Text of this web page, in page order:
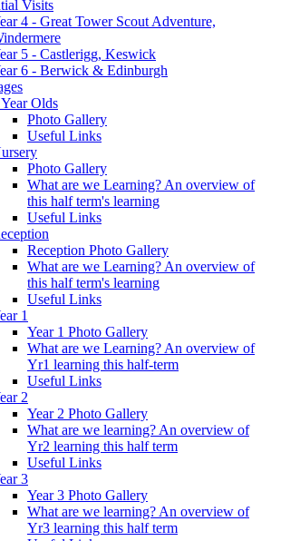
Visits
4 - Great Tower Scout Adventure,
5 - Castlerigg, Keswick
6 - Berwick & Edinburgh
Olds
Photo Gallery
Useful Links
Photo Gallery
What are we Learning? An overview of
this half term's learning
Useful Links
Reception Photo Gallery
What are we Learning? An overview of
this half term's learning
Useful Links
1
Year 1 Photo Gallery
What are we Learning? An overview of
Yr1 learning this half-term
Useful Links
2
Year 2 Photo Gallery
What are we learning? An overview of
Yr2 learning this half term
Useful Links
3
Year 3 Photo Gallery
What are we learning? An overview of
Yr3 learning this half term